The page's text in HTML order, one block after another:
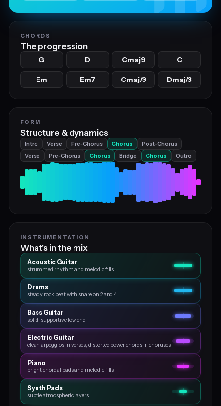
CHORDS
The progression
G D Cmaj9 C
Em Em7 Cmaj/3 Dmaj/3
FORM
Structure & dynamics
Intro Verse Pre‑Chorus Chorus
Post‑Chorus
Verse
Pre‑Chorus Chorus Bridge Chorus Outro
INSTRUMENTATION
What's in the mix
Acoustic Guitar
strummed rhythm and melodic fills
Drums
steady rock beat with snare on 2 and 4
Bass Guitar
solid, supportive low end
Electric Guitar
clean arpeggios in verses, distorted power chords in choruses
Piano
bright chordal pads and melodic fills
Synth Pads
subtle atmospheric layers